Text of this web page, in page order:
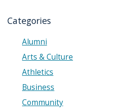
Categories
Alumni
Arts & Culture
Athletics
Business
Community